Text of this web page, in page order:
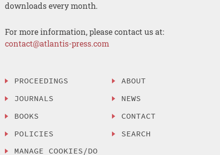
downloads every month.
For more information, please contact us at:
contact@atlantis-press.com
PROCEEDINGS
JOURNALS
BOOKS
POLICIES
MANAGE COOKIES/DO
ABOUT
NEWS
CONTACT
SEARCH